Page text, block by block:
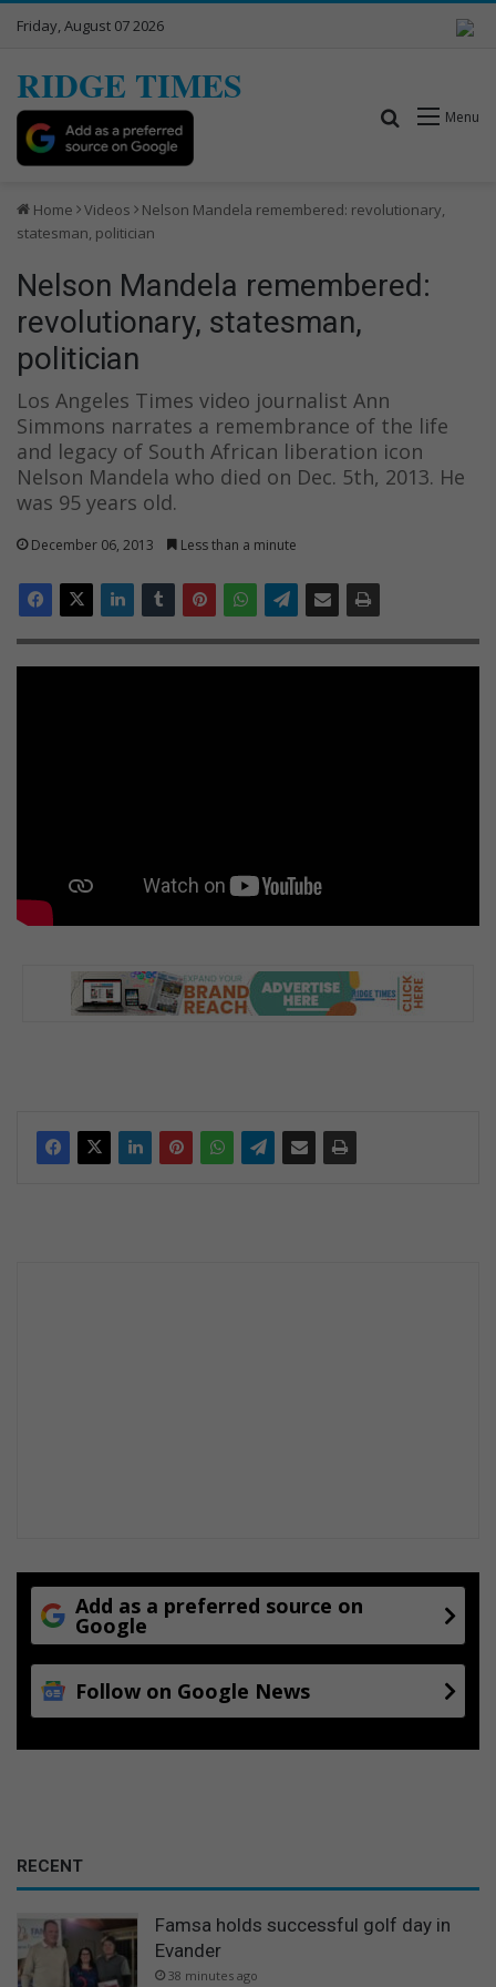
Friday, August 07 2026
RIDGE TIMES
Menu
Search for
Home Videos
Nelson Mandela remembered: revolutionary,
statesman, politician
Nelson Mandela remembered:
revolutionary, statesman,
politician
Los Angeles Times video journalist Ann
Simmons narrates a remembrance of the life
and legacy of South African liberation icon
Nelson Mandela who died on Dec. 5th, 2013. He
was 95 years old.
December 06, 2013 Less than a minute
Add as a preferred source on
Google
Follow on Google News
RECENT
Famsa holds successful golf day in
Evander
38 minutes ago